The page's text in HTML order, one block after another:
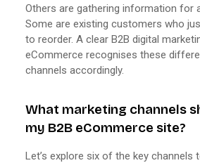
Others are gathering information for
Some are existing customers who
to reorder. A clear B2B digital
eCommerce recognises these
channels accordingly.
What marketing channels
my B2B eCommerce site?
Let’s explore six of the key